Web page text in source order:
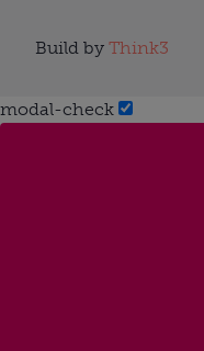
Build by Think3
modal-check